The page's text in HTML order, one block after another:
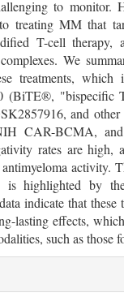
to monitor.
treating MM that
T-cell therapy,
We
treatments, which
(BiTE®, "bispecific
and
CAR-BCMA,
rates are high,
activity.
highlighted by
indicate that these
lasting effects,
such as those